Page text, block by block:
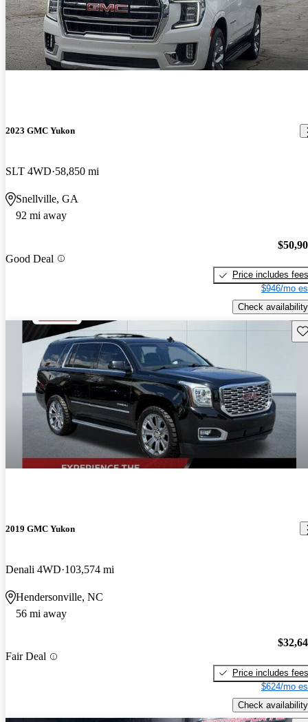
2023 GMC Yukon
SLT 4WD 58,850 mi
Snellville, GA
92 mi away
Good Deal
Price includes fees
$946/mo
Check availability
2019 GMC Yukon
Denali 4WD 103,574 mi
Hendersonville, NC
56 mi away
Fair Deal
Price includes fees
$624/mo
Check availability